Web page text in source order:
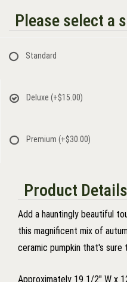
Please select a
Standard
Deluxe (+$15.00)
Premium (+$30.00)
Product Details
Add a hauntingly beautiful
this magnificent mix of
ceramic pumpkin that's
Approximately 19 1/2" W x